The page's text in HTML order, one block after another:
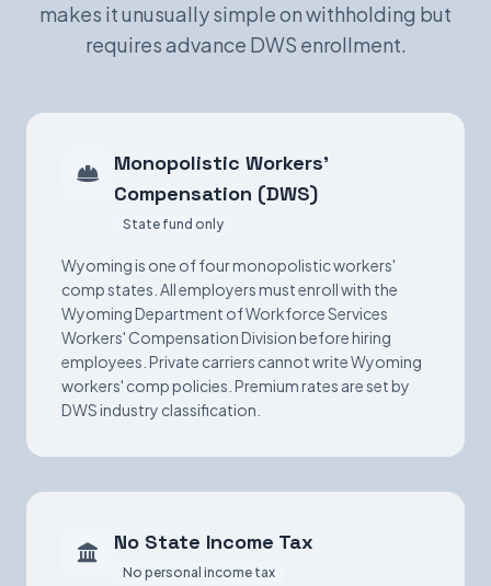
makes it unusually simple on withholding but
requires advance DWS enrollment.
Monopolistic Workers'
Compensation (DWS)
State fund only
Wyoming is one of four monopolistic workers'
comp states. All employers must enroll with the
Wyoming Department of Workforce Services
Workers' Compensation Division before hiring
employees. Private carriers cannot write Wyoming
workers' comp policies. Premium rates are set by
DWS industry classification.
No State Income Tax
No personal income tax